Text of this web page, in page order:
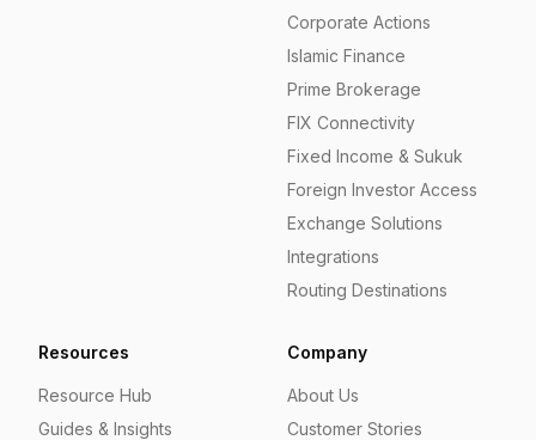
Corporate Actions
Islamic Finance
Prime Brokerage
FIX Connectivity
Fixed Income & Sukuk
Foreign Investor Access
Exchange Solutions
Integrations
Routing Destinations
Resources
Resource Hub
Guides & Insights
Company
About Us
Customer Stories